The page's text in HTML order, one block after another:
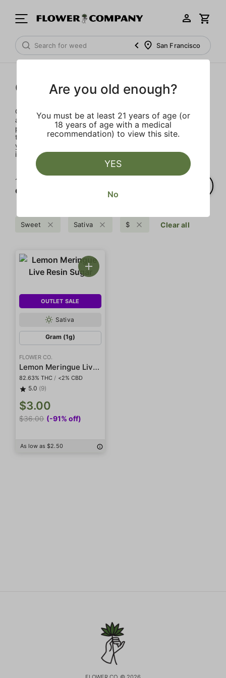
San Francisco
Concentrates
Concentrates offer the most elevated experience for the
advanced consumer and our selection is made for the
pros. Our delivery team takes extra care when storing and
transporting these temperature sensitive products, so
you’ll experience the product exactly as the extractor
intended.
1‐
Concentrates
Sweet Sativa $ Clear all
OUTLET SALE
Sativa
Gram (1g)
FLOWER CO.
Lemon Meringue Live Resin Sugar
82.63% THC / <2% CBD
5.0 (9)
$3.00
$36.00 (-91% off)
As low as $2.50
Are you old enough?
You must be at least 21 years of age (or
18 years of age with a medical
recommendation) to view this site.
YES
No